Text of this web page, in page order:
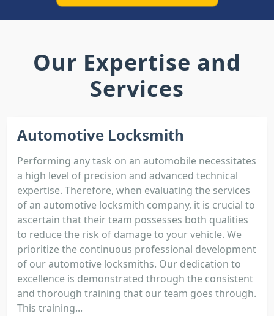
Our Expertise and
Services
Automotive Locksmith
Performing any task on an automobile necessitates
a high level of precision and advanced technical
expertise. Therefore, when evaluating the services
of an automotive locksmith company, it is crucial to
ascertain that their team possesses both qualities
to reduce the risk of damage to your vehicle. We
prioritize the continuous professional development
of our automotive locksmiths. Our dedication to
excellence is demonstrated through the consistent
and thorough training that our team goes through.
This training...